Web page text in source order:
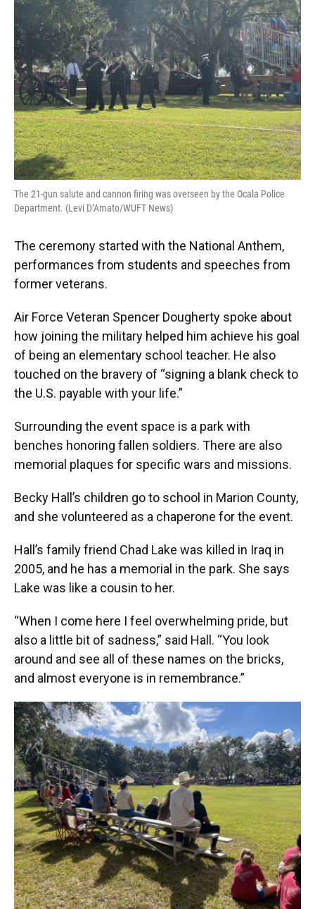
The 21-gun salute and cannon firing was overseen by the Ocala Police
Department. (Levi D’Amato/WUFT News)
The ceremony started with the National Anthem,
performances from students and speeches from
former veterans.
Air Force Veteran Spencer Dougherty spoke about
how joining the military helped him achieve his goal
of being an elementary school teacher. He also
touched on the bravery of “signing a blank check to
the U.S. payable with your life.”
Surrounding the event space is a park with
benches honoring fallen soldiers. There are also
memorial plaques for specific wars and missions.
Becky Hall’s children go to school in Marion County,
and she volunteered as a chaperone for the event.
Hall’s family friend Chad Lake was killed in Iraq in
2005, and he has a memorial in the park. She says
Lake was like a cousin to her.
“When I come here I feel overwhelming pride, but
also a little bit of sadness,” said Hall. “You look
around and see all of these names on the bricks,
and almost everyone is in remembrance.”